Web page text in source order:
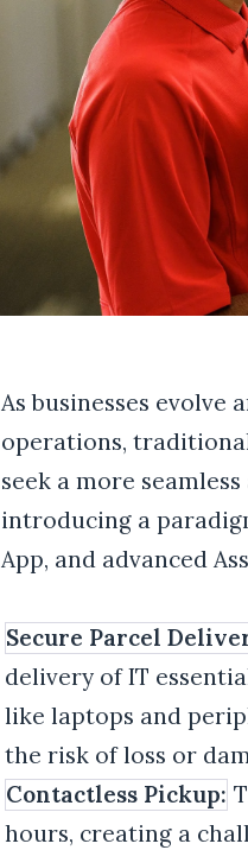
As businesses evolve
operations,
seek a more
introducing a
App, and advanced
Secure Parcel
delivery of IT
like laptops and
the risk of loss or
Contactless Pickup:
hours, creating a